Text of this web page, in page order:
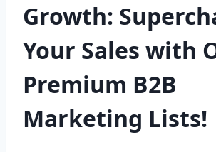
Growth:
Your Sales with
Premium B2B
Marketing Lists!